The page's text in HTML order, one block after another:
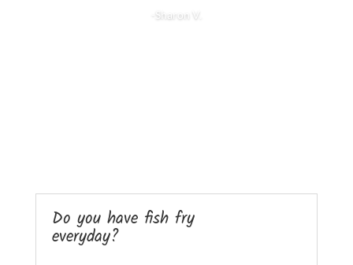
-Sharon V.
Do you have fish fry
everyday?